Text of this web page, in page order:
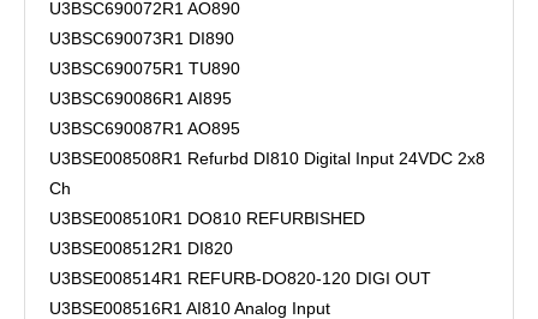
U3BSC690072R1 AO890
U3BSC690073R1 DI890
U3BSC690075R1 TU890
U3BSC690086R1 AI895
U3BSC690087R1 AO895
U3BSE008508R1 Refurbd DI810 Digital Input 24VDC 2x8
Ch
U3BSE008510R1 DO810 REFURBISHED
U3BSE008512R1 DI820
U3BSE008514R1 REFURB-DO820-120 DIGI OUT
U3BSE008516R1 AI810 Analog Input